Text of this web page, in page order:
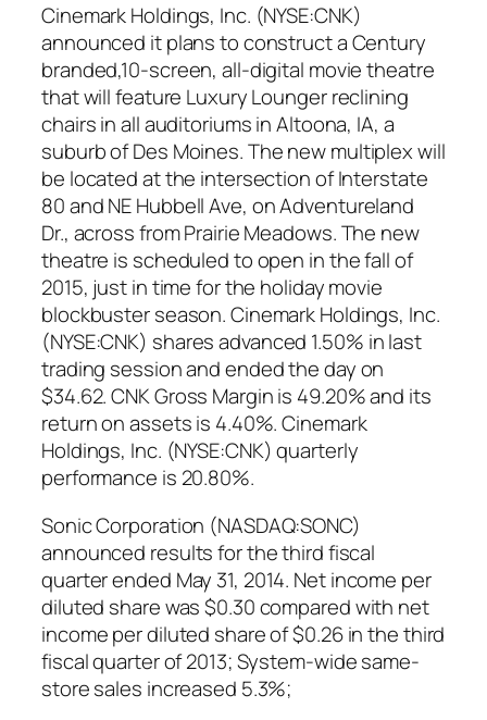
Cinemark Holdings, Inc. (NYSE:CNK)
announced it plans to construct a Century
branded,10-screen, all-digital movie theatre
that will feature Luxury Lounger reclining
chairs in all auditoriums in Altoona, IA, a
suburb of Des Moines. The new multiplex will
be located at the intersection of Interstate
80 and NE Hubbell Ave, on Adventureland
Dr., across from Prairie Meadows. The new
theatre is scheduled to open in the fall of
2015, just in time for the holiday movie
blockbuster season. Cinemark Holdings, Inc.
(NYSE:CNK) shares advanced 1.50% in last
trading session and ended the day on
$34.62. CNK Gross Margin is 49.20% and its
return on assets is 4.40%. Cinemark
Holdings, Inc. (NYSE:CNK) quarterly
performance is 20.80%.
Sonic Corporation (NASDAQ:SONC)
announced results for the third fiscal
quarter ended May 31, 2014. Net income per
diluted share was $0.30 compared with net
income per diluted share of $0.26 in the third
fiscal quarter of 2013; System-wide same-
store sales increased 5.3%;